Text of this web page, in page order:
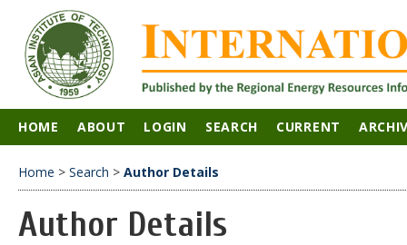
HOME ABOUT LOGIN SEARCH CURRENT
Home > Search > Author Details
Author Details